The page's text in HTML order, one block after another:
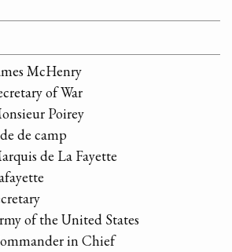
McHenry
of War
Poirey
de camp
de La Fayette
of the United States
in Chief